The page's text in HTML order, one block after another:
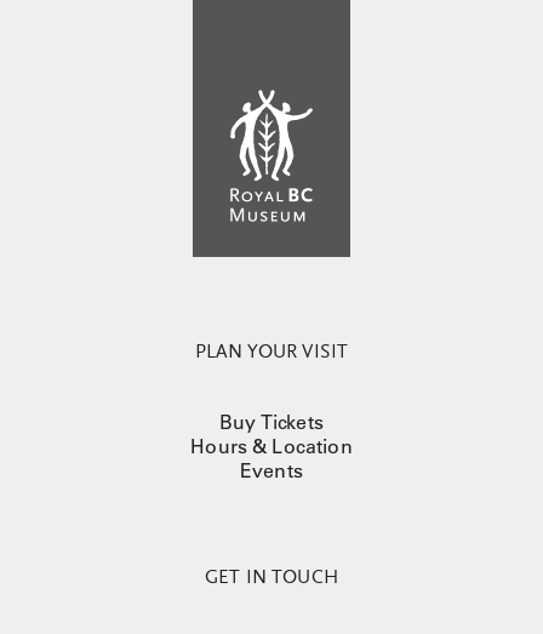
PLAN YOUR VISIT
Buy Tickets
Hours & Location
Events
GET IN TOUCH